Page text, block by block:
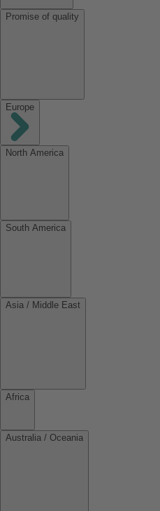
Promise of quality
Europe
North America
South America
Asia / Middle East
Africa
Australia / Oceania